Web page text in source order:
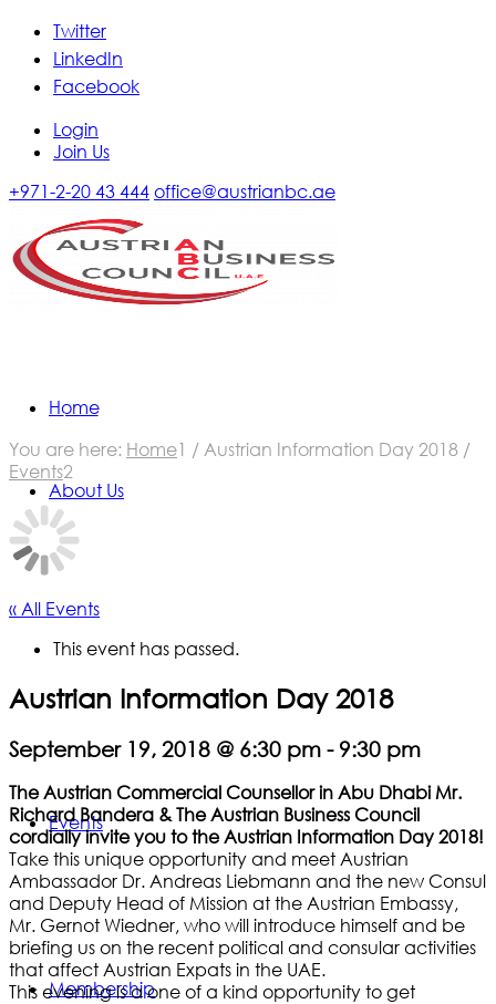
Twitter
LinkedIn
Facebook
Login
Join Us
+971-2-20 43 444 office@austrianbc.ae
Home
About Us
Events
Membership
Calendar of Events
You are here: Home1 / Austrian Information Day 2018 /
Events2
« All Events
This event has passed.
Austrian Information Day 2018
September 19, 2018 @ 6:30 pm - 9:30 pm
The Austrian Commercial Counsellor in Abu Dhabi Mr.
Richard Bandera & The Austrian Business Council
cordially invite you to the Austrian Information Day 2018!
Take this unique opportunity and meet Austrian
Ambassador Dr. Andreas Liebmann and the new Consul
and Deputy Head of Mission at the Austrian Embassy,
Mr. Gernot Wiedner, who will introduce himself and be
briefing us on the recent political and consular activities
that affect Austrian Expats in the UAE.
This evening is a one of a kind opportunity to get